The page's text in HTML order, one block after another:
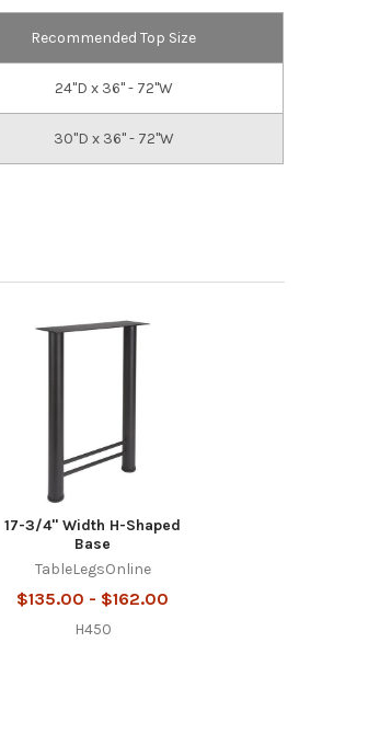
Recommended Top Size
24"D x 36" - 72"W
30"D x 36" - 72"W
17-3/4" Width H-Shaped
Base
TableLegsOnline
$135.00 - $162.00
H450